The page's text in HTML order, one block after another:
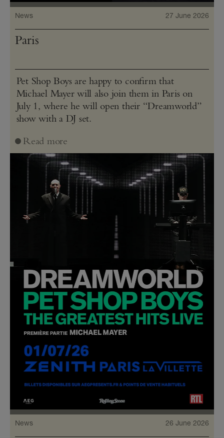
News 27 June 2026
Paris
Pet Shop Boys are happy to confirm that
Michael Mayer will also join them in Paris on
July 1, where he will open their “Dreamworld”
show with a DJ set.
Read more
News 26 June 2026